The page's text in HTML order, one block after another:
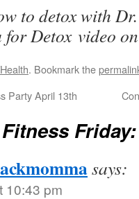
to detox with
for Detoxvideo
. Bookmark the
Party April 13th
Fitness
says:
10:43 pm